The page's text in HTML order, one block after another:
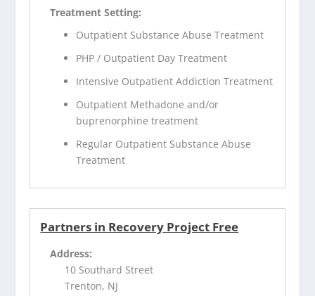
Treatment Setting:
Outpatient Substance Abuse Treatment
PHP / Outpatient Day Treatment
Intensive Outpatient Addiction Treatment
Outpatient Methadone and/or
buprenorphine treatment
Regular Outpatient Substance Abuse
Treatment
Partners in Recovery Project Free
Address:
10 Southard Street
Trenton, NJ